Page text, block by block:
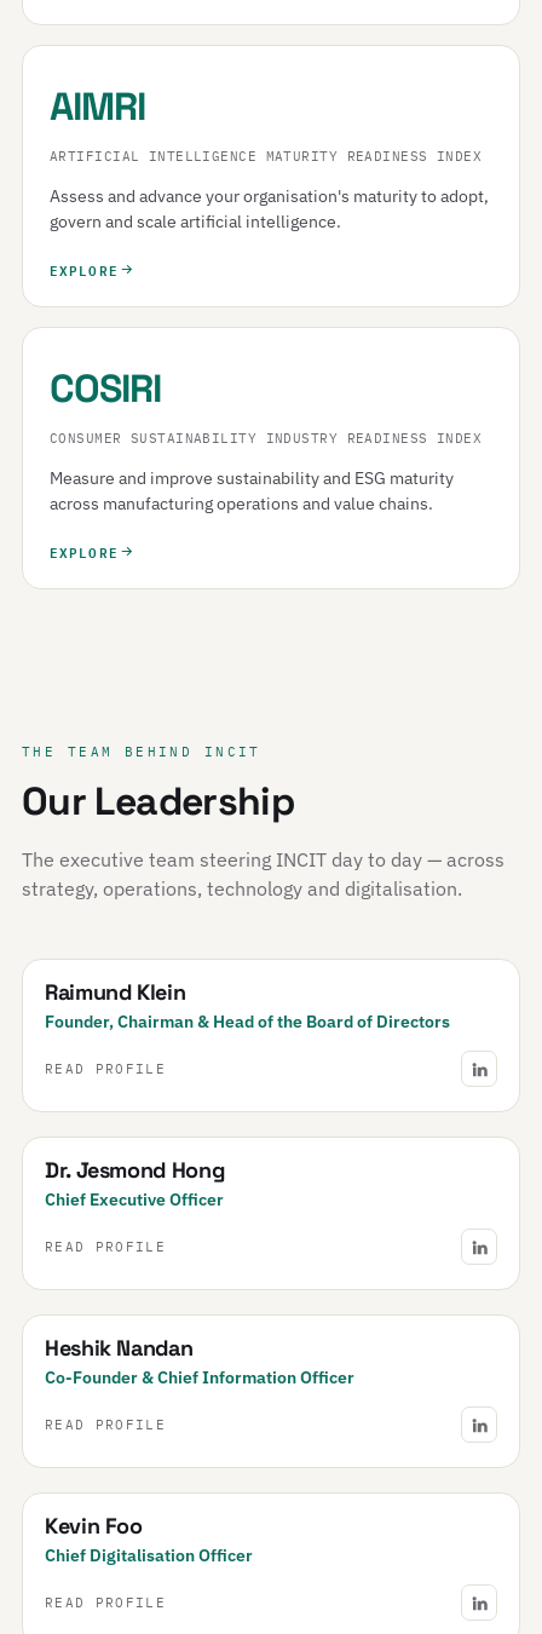
AIMRI
ARTIFICIAL INTELLIGENCE MATURITY READINESS INDEX
Assess and advance your organisation's maturity to adopt,
govern and scale artificial intelligence.
EXPLORE
COSIRI
CONSUMER SUSTAINABILITY INDUSTRY READINESS INDEX
Measure and improve sustainability and ESG maturity
across manufacturing operations and value chains.
EXPLORE
THE TEAM BEHIND INCIT
Our Leadership
The executive team steering INCIT day to day — across
strategy, operations, technology and digitalisation.
Raimund Klein
Founder, Chairman & Head of the Board of Directors
READ PROFILE
Dr. Jesmond Hong
Chief Executive Officer
READ PROFILE
Heshik Nandan
Co-Founder & Chief Information Officer
READ PROFILE
Kevin Foo
Chief Digitalisation Officer
READ PROFILE